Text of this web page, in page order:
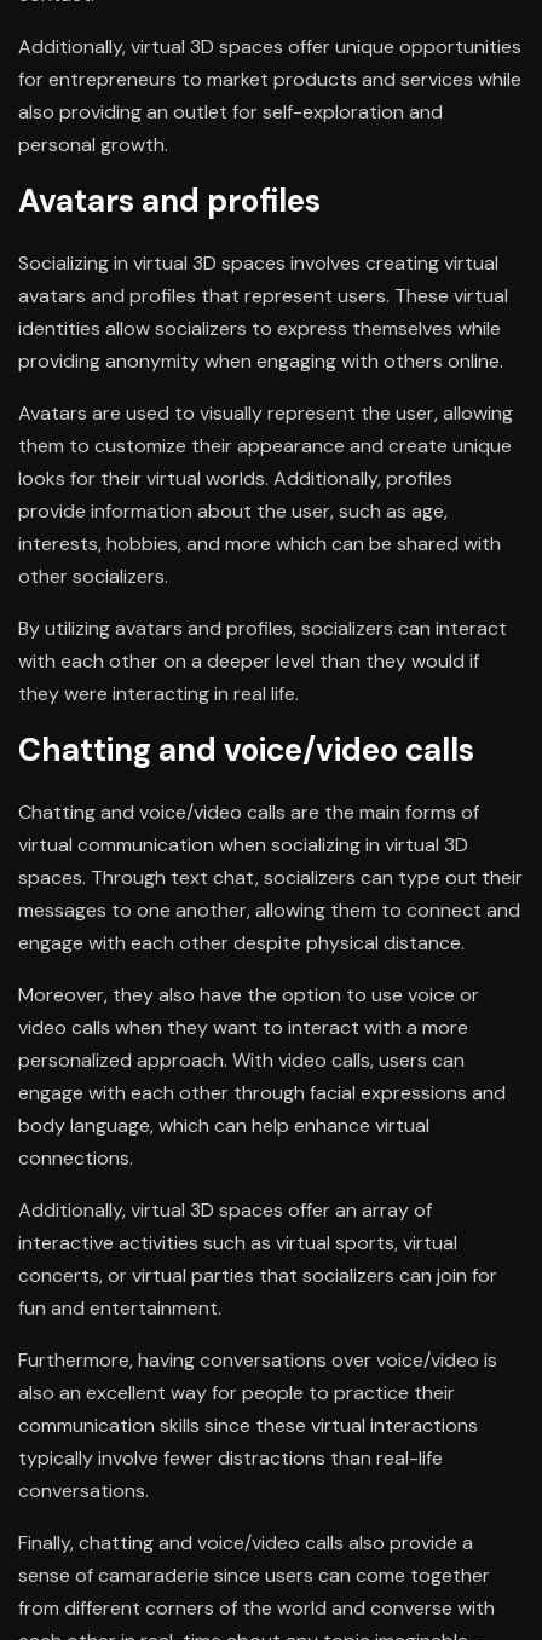
Additionally, virtual 3D spaces offer unique opportunities
for entrepreneurs to market products and services while
also providing an outlet for self-exploration and
personal growth.
Avatars and profiles
Socializing in virtual 3D spaces involves creating virtual
avatars and profiles that represent users. These virtual
identities allow socializers to express themselves while
providing anonymity when engaging with others online.
Avatars are used to visually represent the user, allowing
them to customize their appearance and create unique
looks for their virtual worlds. Additionally, profiles
provide information about the user, such as age,
interests, hobbies, and more which can be shared with
other socializers.
By utilizing avatars and profiles, socializers can interact
with each other on a deeper level than they would if
they were interacting in real life.
Chatting and voice/video calls
Chatting and voice/video calls are the main forms of
virtual communication when socializing in virtual 3D
spaces. Through text chat, socializers can type out their
messages to one another, allowing them to connect and
engage with each other despite physical distance.
Moreover, they also have the option to use voice or
video calls when they want to interact with a more
personalized approach. With video calls, users can
engage with each other through facial expressions and
body language, which can help enhance virtual
connections.
Additionally, virtual 3D spaces offer an array of
interactive activities such as virtual sports, virtual
concerts, or virtual parties that socializers can join for
fun and entertainment.
Furthermore, having conversations over voice/video is
also an excellent way for people to practice their
communication skills since these virtual interactions
typically involve fewer distractions than real-life
conversations.
Finally, chatting and voice/video calls also provide a
sense of camaraderie since users can come together
from different corners of the world and converse with